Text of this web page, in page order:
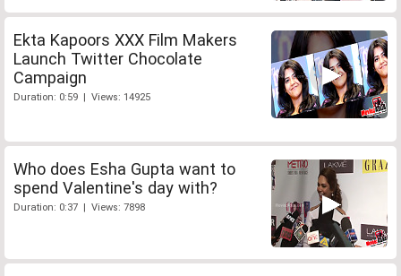
Ekta Kapoors XXX Film Makers
Launch Twitter Chocolate
Campaign
Duration: 0:59 | Views: 14925
Who does Esha Gupta want to
spend Valentine's day with?
Duration: 0:37 | Views: 7898